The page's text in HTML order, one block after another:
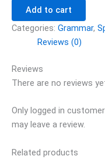
Add to cart
Categories: Grammar,
Reviews (0)
Reviews
There are no reviews
Only logged in
may leave a review.
Related products